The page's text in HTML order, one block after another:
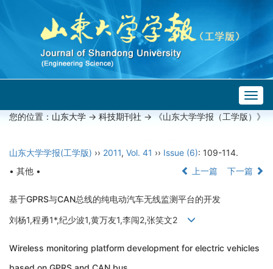
您的位置： 山东大学 -> 科技期刊社 -> 《山东大学学报（工学版）》
山东大学学报(工学版) ›› 2011, Vol. 41 ›› Issue (6): 109-114.
• 其他 •
上一篇 下一篇
基于GPRS与CAN总线的纯电动汽车无线监测平台的开发
刘杨1,程勇1*,纪少波1,黄万友1,李闯2,张笑文2
Wireless monitoring platform development for electric vehicles